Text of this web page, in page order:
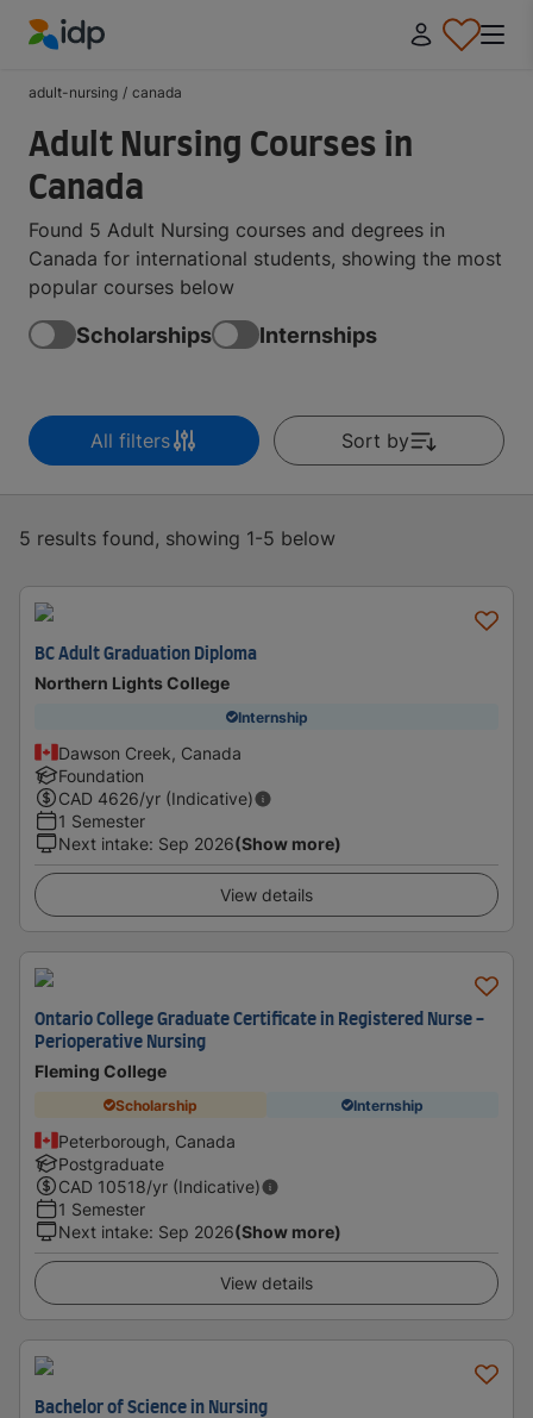
adult-nursing / canada
Adult Nursing Courses in
Canada
Found 5 Adult Nursing courses and degrees in
Canada for international students, showing the most
popular courses below
Scholarships Internships
All filters Sort by
5 results found, showing 1-5 below
BC Adult Graduation Diploma
Northern Lights College
Internship
Dawson Creek, Canada
Foundation
CAD 4626/yr (Indicative)
1 Semester
Next intake: Sep 2026(Show more)
View details
Ontario College Graduate Certificate in Registered Nurse -
Perioperative Nursing
Fleming College
Scholarship Internship
Peterborough, Canada
Postgraduate
CAD 10518/yr (Indicative)
1 Semester
Next intake: Sep 2026(Show more)
View details
Bachelor of Science in Nursing